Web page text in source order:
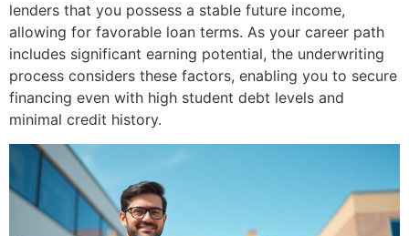
lenders that you possess a stable future income,
allowing for favorable loan terms. As your career path
includes significant earning potential, the underwriting
process considers these factors, enabling you to secure
financing even with high student debt levels and
minimal credit history.